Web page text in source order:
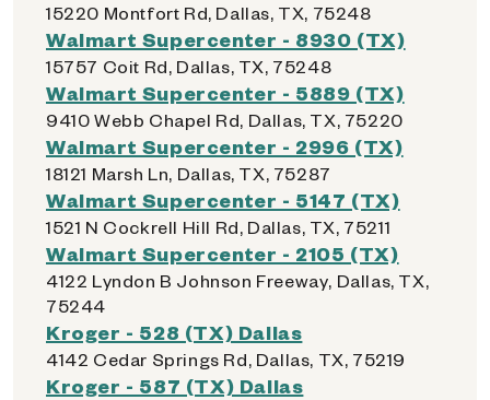
15220 Montfort Rd, Dallas, TX, 75248
Walmart Supercenter - 8930 (TX)
15757 Coit Rd, Dallas, TX, 75248
Walmart Supercenter - 5889 (TX)
9410 Webb Chapel Rd, Dallas, TX, 75220
Walmart Supercenter - 2996 (TX)
18121 Marsh Ln, Dallas, TX, 75287
Walmart Supercenter - 5147 (TX)
1521 N Cockrell Hill Rd, Dallas, TX, 75211
Walmart Supercenter - 2105 (TX)
4122 Lyndon B Johnson Freeway, Dallas, TX,
75244
Kroger - 528 (TX) Dallas
4142 Cedar Springs Rd, Dallas, TX, 75219
Kroger - 587 (TX) Dallas